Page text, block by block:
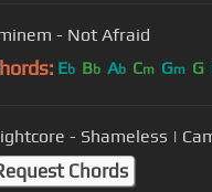
- Not Afraid
Eb Bb Ab Cm Gm G
- Shameless |
Chords